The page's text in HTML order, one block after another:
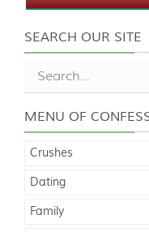
SEARCH OUR SITE
MENU OF
Crushes
Dating
Family